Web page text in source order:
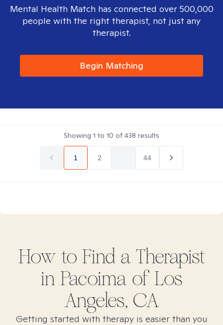
Mental Health Match has connected over 500,000
people with the right therapist, not just any
therapist.
Begin Matching
Showing 1 to 10 of438 results
1 2 44
How to Find a Therapist
in Pacoima of Los
Angeles, CA
Getting started with therapy is easier than you